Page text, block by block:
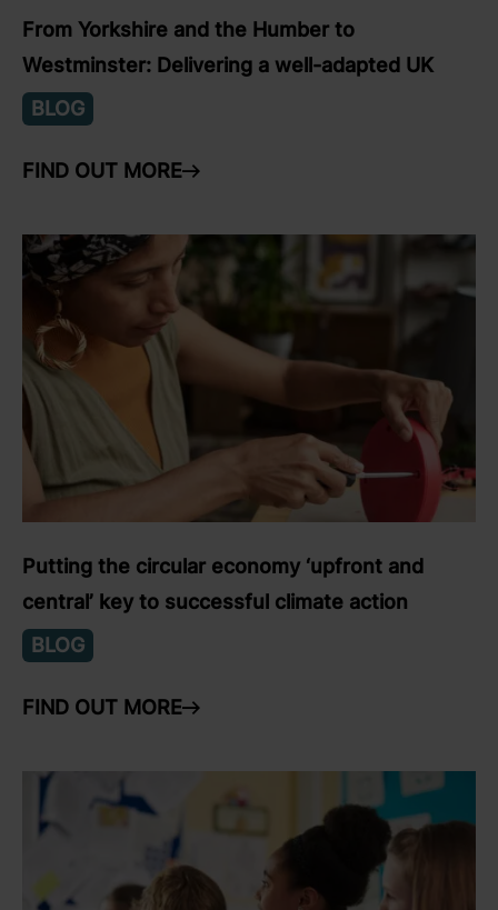
From Yorkshire and the Humber to
Westminster: Delivering a well-adapted UK
BLOG
FIND OUT MORE ARROW RIGHT
Putting the circular economy ‘upfront and
central’ key to successful climate action
BLOG
FIND OUT MORE ARROW RIGHT
link to Find Out More
link to Find Out More